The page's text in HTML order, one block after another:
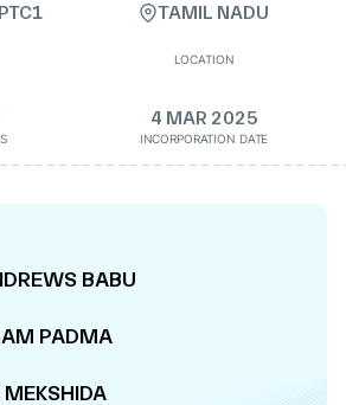
TAMIL NADU
LOCATION
4 MAR 2025
INCORPORATION DATE
BABU
PADMA